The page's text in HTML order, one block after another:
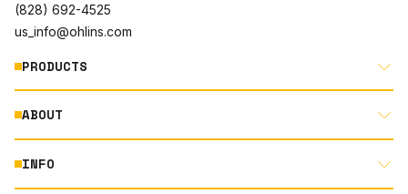
(828) 692-4525
us_info@ohlins.com
PRODUCTS
MOTORCYCLE
AUTOMOTIVE
ABOUT
ABOUT US
INFO